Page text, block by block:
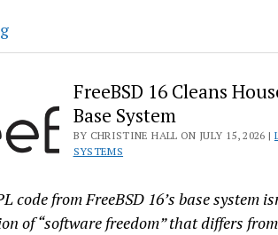
Happens
Linux
Patches
1980s–
90s
Macs
Their
Floppies
FreeBSD 16 Cleans
Base System
BY CHRISTINE HALL ON JULY 15, 2026 |
SYSTEMS
code from FreeBSD 16’s base system
of “software freedom” that differs